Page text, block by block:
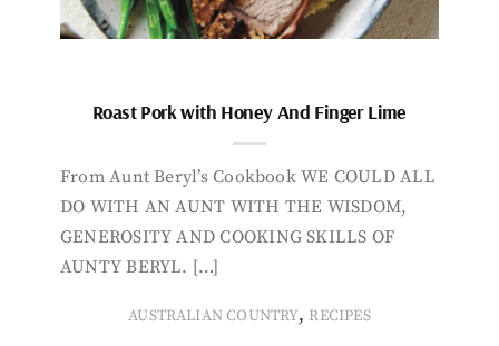
Roast Pork with Honey And Finger Lime
From Aunt Beryl’s Cookbook WE COULD ALL
DO WITH AN AUNT WITH THE WISDOM,
GENEROSITY AND COOKING SKILLS OF
AUNTY BERYL. […]
AUSTRALIAN COUNTRY, RECIPES